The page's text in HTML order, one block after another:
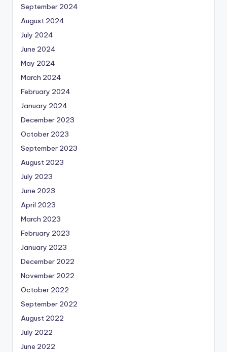
September 2024
August 2024
July 2024
June 2024
May 2024
March 2024
February 2024
January 2024
December 2023
October 2023
September 2023
August 2023
July 2023
June 2023
April 2023
March 2023
February 2023
January 2023
December 2022
November 2022
October 2022
September 2022
August 2022
July 2022
June 2022